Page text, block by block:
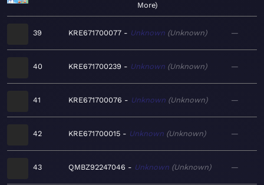
More
39 KRE671700077 Unknown Unknown —
40 KRE671700239 Unknown Unknown —
41 KRE671700076 Unknown Unknown —
42 KRE671700015 Unknown Unknown —
43 QMBZ92247046 Unknown Unknown —